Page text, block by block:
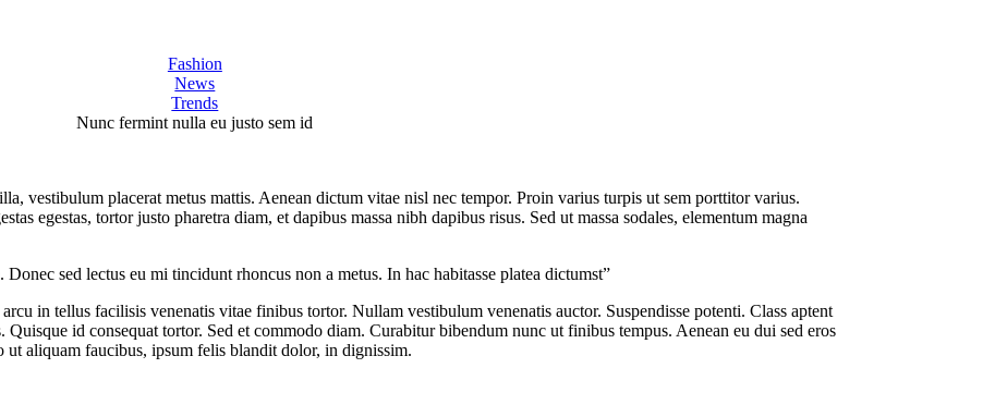
Fashion
News
Trends
Nunc fermint nulla eu justo sem id
vestibulum placerat metus mattis. Aenean dictum vitae nisl nec tempor. Proin varius turpis ut sem porttitor varius.
egestas, tortor justo pharetra diam, et dapibus massa nibh dapibus risus. Sed ut massa sodales, elementum magna
sed lectus eu mi tincidunt rhoncus non a metus. In hac habitasse platea dictumst”
in tellus facilisis venenatis vitae finibus tortor. Nullam vestibulum venenatis auctor. Suspendisse potenti. Class aptent
id consequat tortor. Sed et commodo diam. Curabitur bibendum nunc ut finibus tempus. Aenean eu dui sed eros
aliquam faucibus, ipsum felis blandit dolor, in dignissim.